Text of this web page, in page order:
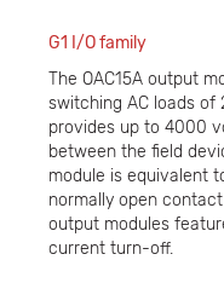
G1 I/O family
The OAC15A output
switching AC loads of
provides up to 4000
between the field
module is equivalent
normally open contact
output modules
current turn-off.